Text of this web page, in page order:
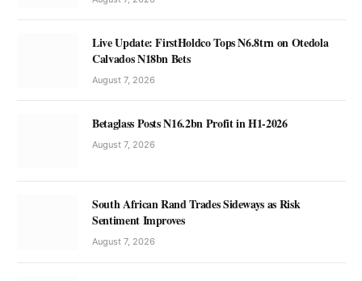
Live Update: FirstHoldco Tops N6.8trn on Otedola
Calvados N18bn Bets
August 7, 2026
Betaglass Posts N16.2bn Profit in H1-2026
August 7, 2026
South African Rand Trades Sideways as Risk
Sentiment Improves
August 7, 2026